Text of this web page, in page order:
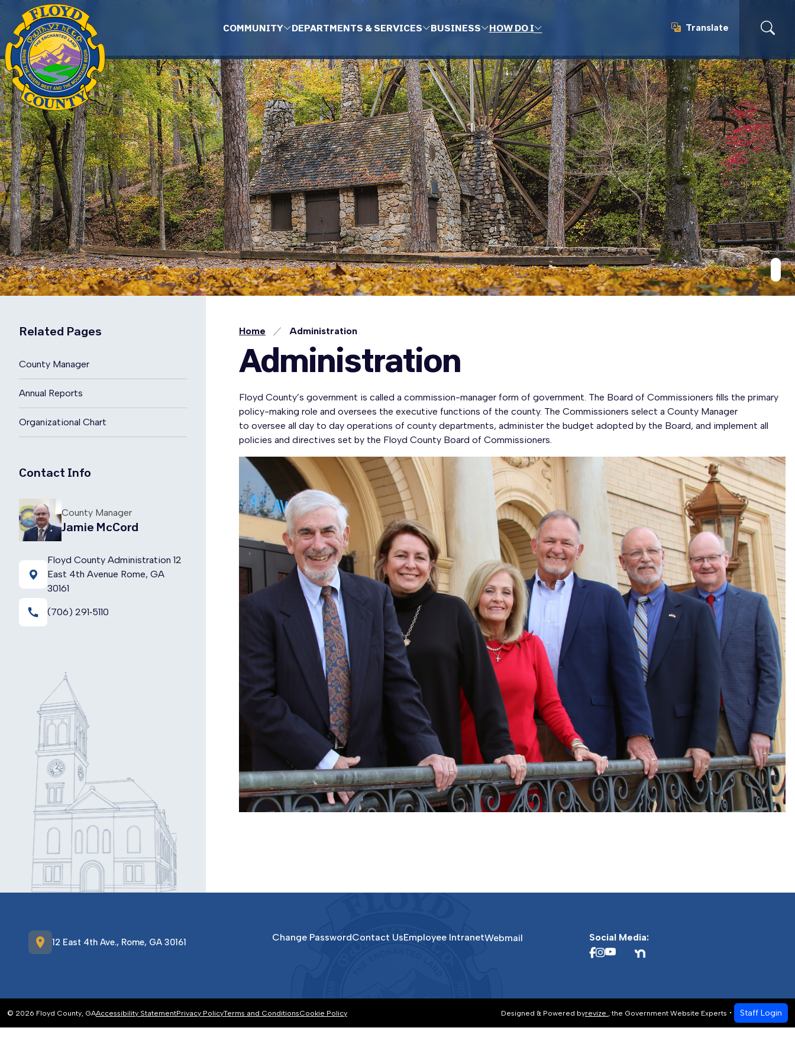
Skip to main content
COMMUNITY DEPARTMENTS & SERVICES BUSINESS HOW DO I
Translate
Translate
Related Pages
County Manager
Annual Reports
Organizational Chart
Contact Info
County Manager
Jamie McCord
Floyd County Administration 12
East 4th Avenue Rome, GA
30161
call (706) 291‑5110
Home Administration
Administration
Floyd County’s government is called a commission-manager form of government. The Board of Commissioners fills the primary
policy-making role and oversees the executive functions of the county. The Commissioners select a County Manager
to oversee all day to day operations of county departments, administer the budget adopted by the Board, and implement all
policies and directives set by the Floyd County Board of Commissioners.
location_on 12 East 4th Ave., Rome, GA 30161 Change PasswordContact UsEmployee IntranetWebmail Social Media:
© 2026 Floyd County, GAAccessibility StatementPrivacy PolicyTerms and ConditionsCookie Policy Designed & Powered byrevize. the Government Website Experts Staff Login